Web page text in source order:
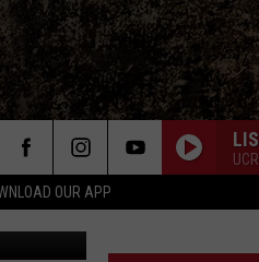
OUR APP
Images